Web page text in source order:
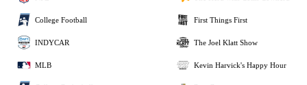
College Football
INDYCAR
MLB
First Things First
The Joel Klatt Show
Kevin Harvick's Happy Hour